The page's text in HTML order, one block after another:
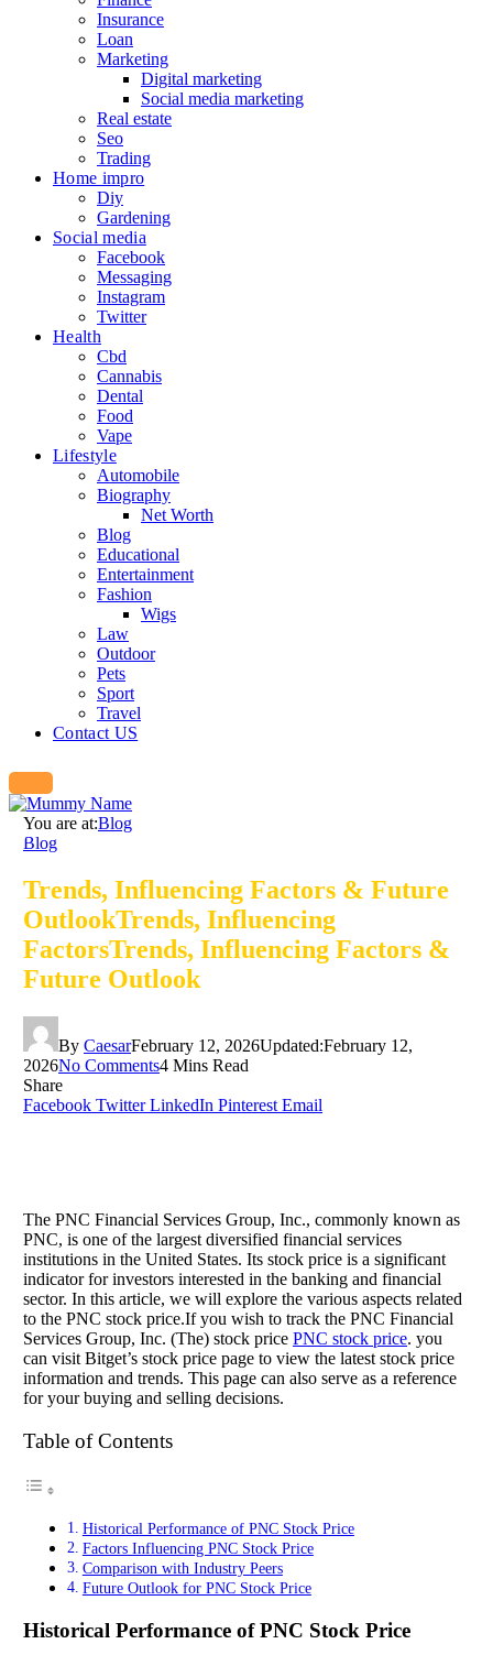
Insurance
Loan
Marketing
Digital marketing
Social media marketing
Real estate
Seo
Trading
Home impro
Diy
Gardening
Social media
Facebook
Messaging
Instagram
Twitter
Health
Cbd
Cannabis
Dental
Food
Vape
Lifestyle
Automobile
Biography
Net Worth
Blog
Educational
Entertainment
Fashion
Wigs
Law
Outdoor
Pets
Sport
Travel
Contact US
You are at:Blog
Blog
Trends, Influencing Factors & Future
OutlookTrends, Influencing
FactorsTrends, Influencing Factors &
Future Outlook
By CaesarFebruary 12, 2026Updated:February 12,
2026No Comments4 Mins Read
Share
Facebook Twitter LinkedIn Pinterest Email
The PNC Financial Services Group, Inc., commonly known as
PNC, is one of the largest diversified financial services
institutions in the United States. Its stock price is a significant
indicator for investors interested in the banking and financial
sector. In this article, we will explore the various aspects related
to the PNC stock price.If you wish to track the PNC Financial
Services Group, Inc. (The) stock price PNC stock price. you
can visit Bitget’s stock price page to view the latest stock price
information and trends. This page can also serve as a reference
for your buying and selling decisions.
Table of Contents
Historical Performance of PNC Stock Price
Factors Influencing PNC Stock Price
Comparison with Industry Peers
Future Outlook for PNC Stock Price
Historical Performance of PNC Stock Price